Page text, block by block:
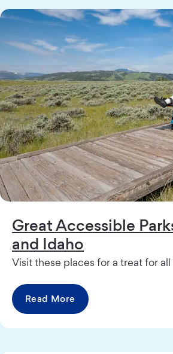
Great Accessible
and Idaho
Visit these places for a treat for all
Read More